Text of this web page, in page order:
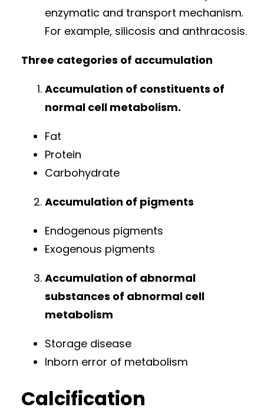
enzymatic and transport mechanism.
For example, silicosis and anthracosis.
Three categories of accumulation
Accumulation of constituents of
normal cell metabolism.
Fat
Protein
Carbohydrate
Accumulation of pigments
Endogenous pigments
Exogenous pigments
Accumulation of abnormal
substances of abnormal cell
metabolism
Storage disease
Inborn error of metabolism
Calcification